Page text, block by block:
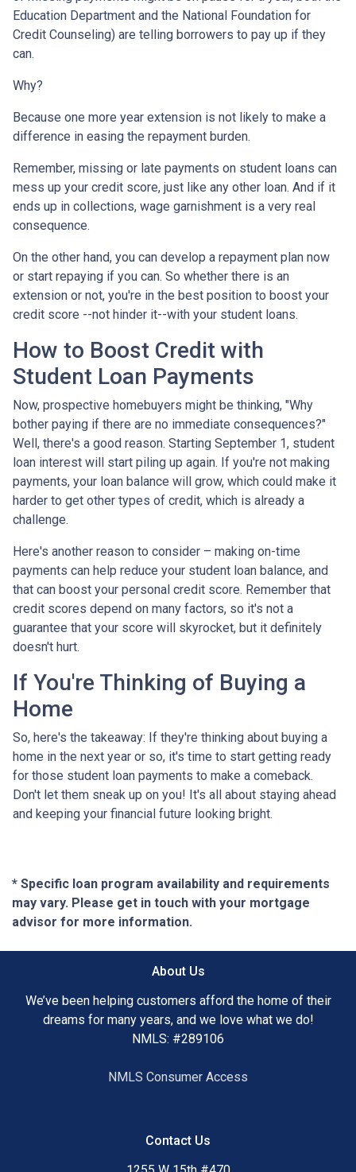
Education Department and the National Foundation for
Credit Counseling) are telling borrowers to pay up if they
can.
Why?
Because one more year extension is not likely to make a
difference in easing the repayment burden.
Remember, missing or late payments on student loans can
mess up your credit score, just like any other loan. And if it
ends up in collections, wage garnishment is a very real
consequence.
On the other hand, you can develop a repayment plan now
or start repaying if you can. So whether there is an
extension or not, you're in the best position to boost your
credit score --not hinder it--with your student loans.
How to Boost Credit with
Student Loan Payments
Now, prospective homebuyers might be thinking, "Why
bother paying if there are no immediate consequences?"
Well, there's a good reason. Starting September 1, student
loan interest will start piling up again. If you're not making
payments, your loan balance will grow, which could make it
harder to get other types of credit, which is already a
challenge.
Here's another reason to consider – making on-time
payments can help reduce your student loan balance, and
that can boost your personal credit score. Remember that
credit scores depend on many factors, so it's not a
guarantee that your score will skyrocket, but it definitely
doesn't hurt.
If You're Thinking of Buying a
Home
So, here's the takeaway: If they're thinking about buying a
home in the next year or so, it's time to start getting ready
for those student loan payments to make a comeback.
Don't let them sneak up on you! It's all about staying ahead
and keeping your financial future looking bright.
* Specific loan program availability and requirements
may vary. Please get in touch with your mortgage
advisor for more information.
About Us
We’ve been helping customers afford the home of their
dreams for many years, and we love what we do!
NMLS: #289106
NMLS Consumer Access
Contact Us